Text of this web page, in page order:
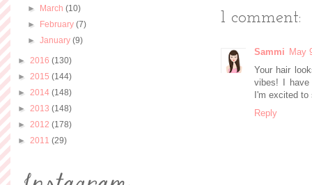
1 comment:
Sammi May
Your hair
vibes! I have
I'm excited
Reply
► March(10)
► February(7)
►January(9)
► 2016 (130)
► 2015 (144)
► 2014 (148)
► 2013 (148)
► 2012 (178)
► 2011 (29)